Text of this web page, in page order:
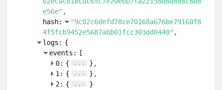
e56e"
hash:
"9c02c6defd78ce70168a676be79160f8
4f5fcb9452e5687abb01fcc303dd0440"
logs: {
events:
[
0: { ...
}
1: { ...
}
2: { ...
}